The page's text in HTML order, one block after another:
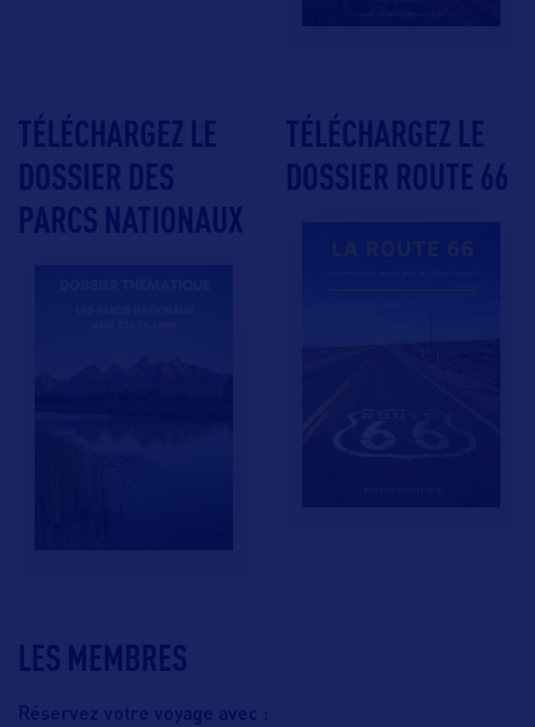
LES MEMBRES
Réservez votre voyage avec :
TÉLÉCHARGEZ LE
DOSSIER DES
PARCS NATIONAUX
TÉLÉCHARGEZ LE
DOSSIER ROUTE 66